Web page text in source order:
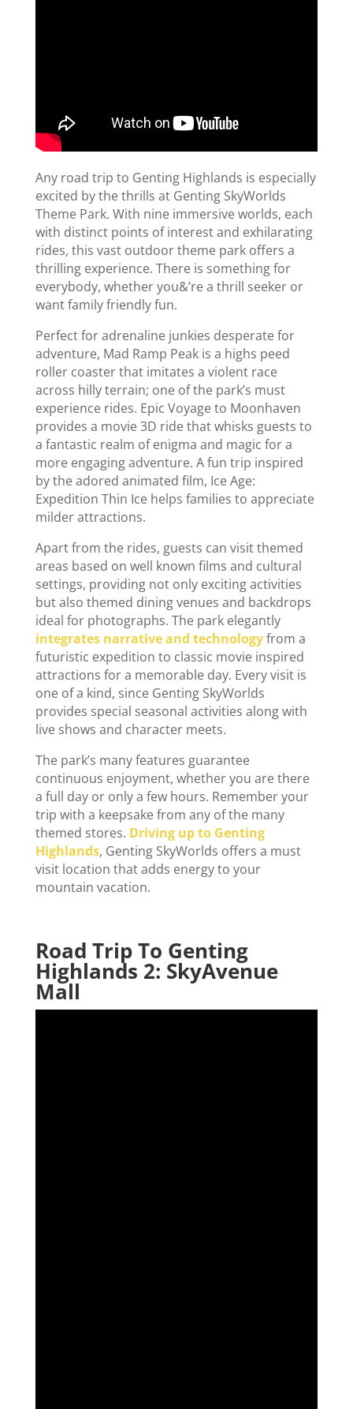
Any road trip to Genting Highlands is especially
excited by the thrills at Genting SkyWorlds
Theme Park. With nine immersive worlds, each
with distinct points of interest and exhilarating
rides, this vast outdoor theme park offers a
thrilling experience. There is something for
everybody, whether you&’re a thrill seeker or
want family friendly fun.
Perfect for adrenaline junkies desperate for
adventure, Mad Ramp Peak is a highs peed
roller coaster that imitates a violent race
across hilly terrain; one of the park’s must
experience rides. Epic Voyage to Moonhaven
provides a movie 3D ride that whisks guests to
a fantastic realm of enigma and magic for a
more engaging adventure. A fun trip inspired
by the adored animated film, Ice Age:
Expedition Thin Ice helps families to appreciate
milder attractions.
Apart from the rides, guests can visit themed
areas based on well known films and cultural
settings, providing not only exciting activities
but also themed dining venues and backdrops
ideal for photographs. The park elegantly
integrates narrative and technologyfrom a
futuristic expedition to classic movie inspired
attractions for a memorable day. Every visit is
one of a kind, since Genting SkyWorlds
provides special seasonal activities along with
live shows and character meets.
The park’s many features guarantee
continuous enjoyment, whether you are there
a full day or only a few hours. Remember your
trip with a keepsake from any of the many
themed stores. Driving up to Genting
Highlands, Genting SkyWorlds offers a must
visit location that adds energy to your
mountain vacation.
Road Trip To Genting
Highlands 2: SkyAvenue
Mall